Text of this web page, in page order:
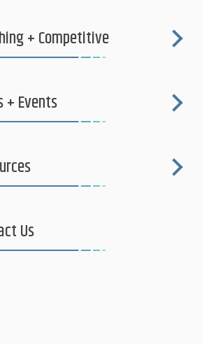
not stopping folks from taking
custom group lessons right now.
early snow and mild temps and get
this winter!
your season pass at Windsor Park
“Windsor Park” into the
or click
+ Competitive
+ Events
Us